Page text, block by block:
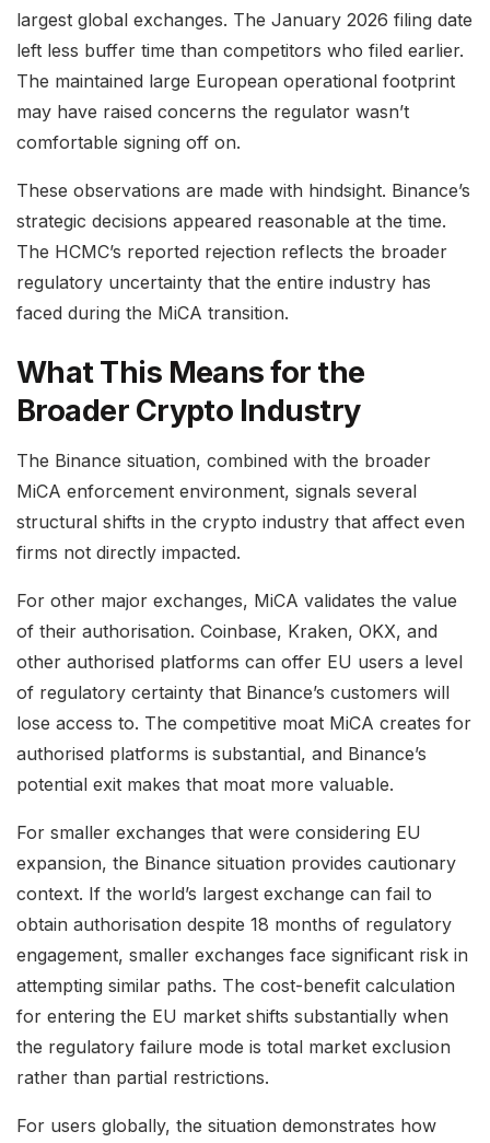
largest global exchanges. The January 2026 filing date
left less buffer time than competitors who filed earlier.
The maintained large European operational footprint
may have raised concerns the regulator wasn’t
comfortable signing off on.
These observations are made with hindsight. Binance’s
strategic decisions appeared reasonable at the time.
The HCMC’s reported rejection reflects the broader
regulatory uncertainty that the entire industry has
faced during the MiCA transition.
What This Means for the
Broader Crypto Industry
The Binance situation, combined with the broader
MiCA enforcement environment, signals several
structural shifts in the crypto industry that affect even
firms not directly impacted.
For other major exchanges, MiCA validates the value
of their authorisation. Coinbase, Kraken, OKX, and
other authorised platforms can offer EU users a level
of regulatory certainty that Binance’s customers will
lose access to. The competitive moat MiCA creates for
authorised platforms is substantial, and Binance’s
potential exit makes that moat more valuable.
For smaller exchanges that were considering EU
expansion, the Binance situation provides cautionary
context. If the world’s largest exchange can fail to
obtain authorisation despite 18 months of regulatory
engagement, smaller exchanges face significant risk in
attempting similar paths. The cost-benefit calculation
for entering the EU market shifts substantially when
the regulatory failure mode is total market exclusion
rather than partial restrictions.
For users globally, the situation demonstrates how